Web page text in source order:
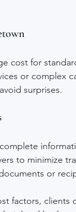
cost for
or complex
surprises.
to minimize
or
factors,